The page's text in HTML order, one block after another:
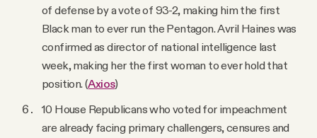
of defense by a vote of 93-2, making him the first
Black man to ever run the Pentagon. Avril Haines was
confirmed as director of national intelligence last
week, making her the first woman to ever hold that
position. (Axios)
10 House Republicans who voted for impeachment
are already facing primary challengers, censures and